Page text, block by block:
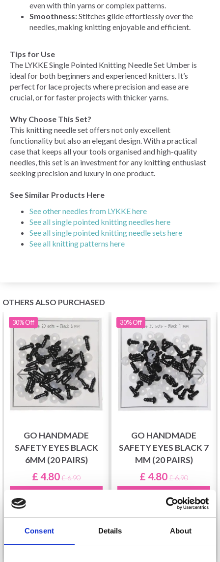
Consent Details About
even with thin yarns or complex patterns.
Smoothness:Stitches glide effortlessly over the
needles, making knitting enjoyable and efficient.
Tips for Use
The LYKKE Single Pointed Knitting Needle Set Umber is
ideal for both beginners and experienced knitters. It’s
perfect for lace projects where precision and ease are
crucial, or for faster projects with thicker yarns.
Why Choose This Set?
This knitting needle set offers not only excellent
functionality but also an elegant design. With a practical
case that keeps all your tools organised and high-quality
needles, this set is an investment for any knitting enthusiast
seeking precision and luxury in one product.
See Similar Products Here
See other needles from LYKKE here
See all single pointed knitting needles here
See all single pointed knitting needle sets here
See all knitting patterns here
OTHERS ALSO PURCHASED
30%Off
GO HANDMADE
SAFETY EYES BLACK
6MM (20 PAIRS)
£ 4.80£ 6.90
Add to cart
30%Off
GO HANDMADE
SAFETY EYES BLACK 7
MM (20 PAIRS)
£ 4.80£ 6.90
Add to cart